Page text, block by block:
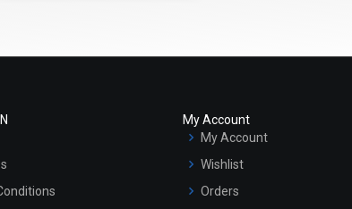
My Account
My Account
Wishlist
Orders